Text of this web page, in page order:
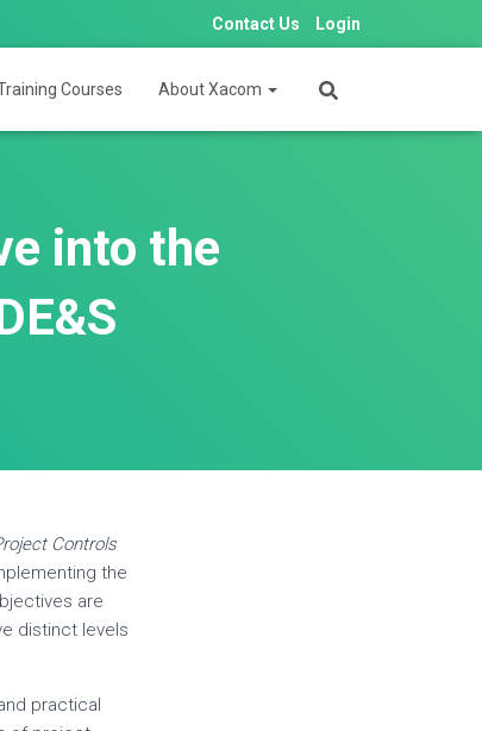
Contact Us Login
Courses About Xacom
into the
Controls
the
are
distinct levels
practical